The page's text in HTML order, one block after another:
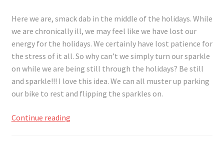
Here we are, smack dab in the middle of the holidays. While
we are chronically ill, we may feel like we have lost our
energy for the holidays. We certainly have lost patience for
the stress of it all. So why can’t we simply turn our sparkle
on while we are being still through the holidays? Be still
and sparkle!!! I love this idea. We can all muster up parking
our bike to rest and flipping the sparkles on.
Continue readingSparkle